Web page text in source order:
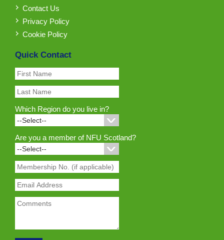
Contact Us
Privacy Policy
Cookie Policy
Quick Contact
Which Region do you live in?
Are you a member of NFU Scotland?